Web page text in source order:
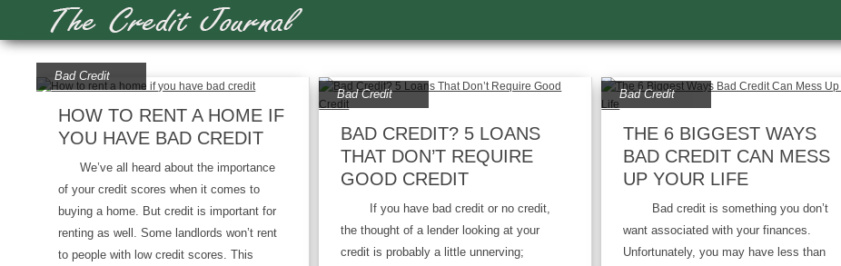
Bad Credit
HOW TO RENT A HOME IF
YOU HAVE BAD CREDIT
We’ve all heard about the importance
of your credit scores when it comes to
buying a home. But credit is important for
renting as well. Some landlords won’t rent
to people with low credit scores. This
Bad Credit
BAD CREDIT? 5 LOANS
THAT DON’T REQUIRE
GOOD CREDIT
If you have bad credit or no credit,
the thought of a lender looking at your
credit is probably a little unnerving;
Bad Credit
THE 6 BIGGEST WAYS
BAD CREDIT CAN MESS
UP YOUR LIFE
Bad credit is something you don’t
want associated with your finances.
Unfortunately, you may have less than